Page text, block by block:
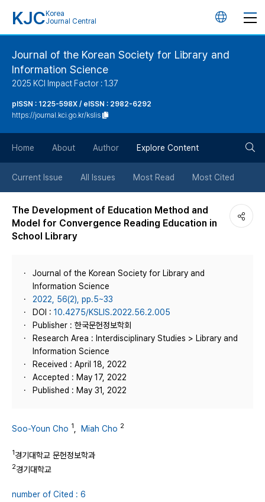
KJC Korea
Journal Central
언
버
튼
Journal of the Korean Society for Library and
Information Science
2025 KCI Impact Factor : 1.37
pISSN : 1225-598X / eISSN : 2982-6292
https://journal.kci.go.kr/kslis
Home About Author Explore Content
Current Issue All Issues Most Read Most Cited
The Development of Education Method and
Model for Convergence Reading Education in
School Library
Journal of the Korean Society for Library and
Information Science
2022, 56(2), pp.5~33
DOI : 10.4275/KSLIS.2022.56.2.005
Publisher : 한국문헌정보학회
Research Area : Interdisciplinary Studies > Library and
Information Science
Received : April 18, 2022
Accepted : May 17, 2022
Published : May 31, 2022
Soo-Youn Cho 1 Miah Cho 2
1경기대학교 문헌정보학과
2경기대학교
number of Cited : 6